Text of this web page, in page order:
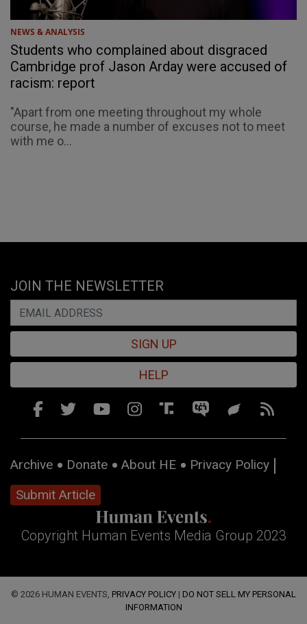
NEWS & ANALYSIS
Students who complained about disgraced
Cambridge prof Jason Arday were accused of
racism: report
"Apart from one meeting throughout my whole
course, he made a number of excuses not to meet
with me o...
JOIN THE NEWSLETTER
SIGN UP
HELP
Archive Donate About HE
Privacy Policy
Submit Article
Copyright Human Events Media Group 2023
© 2026 HUMAN EVENTS, PRIVACY POLICY | DO NOT SELL MY PERSONAL
INFORMATION